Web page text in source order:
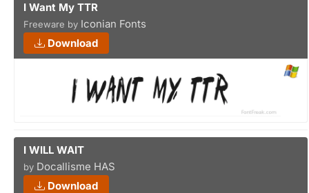
I Want My TTR
Freeware by Iconian Fonts
Download
I WILL WAIT
by Docallisme HAS
Download